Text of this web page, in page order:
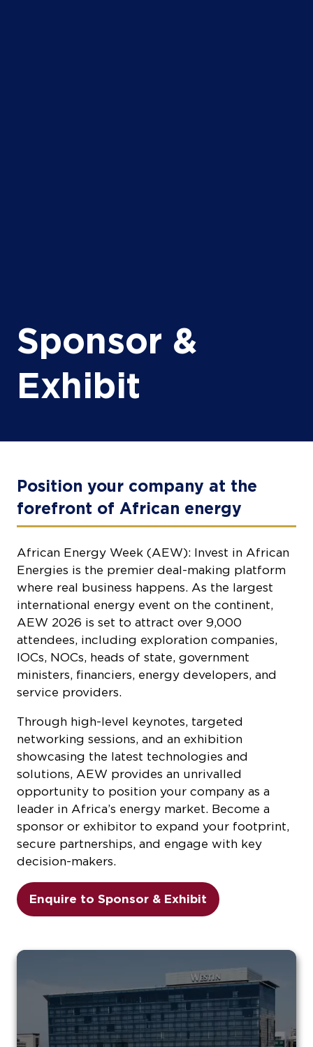
Sponsor &
Exhibit
Position your company at the
forefront of African energy
African Energy Week (AEW): Invest in African
Energies is the premier deal-making platform
where real business happens. As the largest
international energy event on the continent,
AEW 2026 is set to attract over 9,000
attendees, including exploration companies,
IOCs, NOCs, heads of state, government
ministers, financiers, energy developers, and
service providers.
Through high-level keynotes, targeted
networking sessions, and an exhibition
showcasing the latest technologies and
solutions, AEW provides an unrivalled
opportunity to position your company as a
leader in Africa’s energy market. Become a
sponsor or exhibitor to expand your footprint,
secure partnerships, and engage with key
decision-makers.
Enquire to Sponsor & Exhibit
(opens